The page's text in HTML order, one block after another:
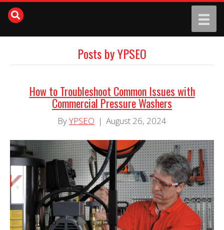
Posts by YPSEO
How to Troubleshoot Common Issues with
Commercial Pressure Washers
ByYPSEO | August 26, 2024